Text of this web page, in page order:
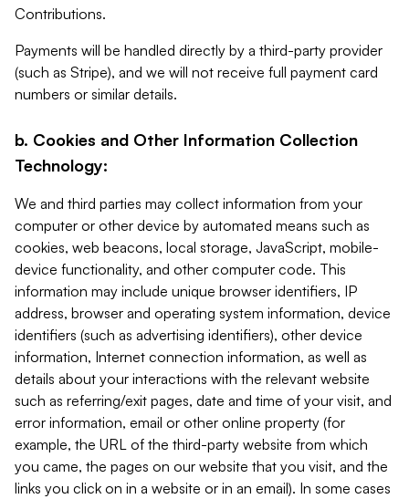
Contributions.
Payments will be handled directly by a third-party provider
(such as Stripe), and we will not receive full payment card
numbers or similar details.
b. Cookies and Other Information Collection
Technology:
We and third parties may collect information from your
computer or other device by automated means such as
cookies, web beacons, local storage, JavaScript, mobile-
device functionality, and other computer code. This
information may include unique browser identifiers, IP
address, browser and operating system information, device
identifiers (such as advertising identifiers), other device
information, Internet connection information, as well as
details about your interactions with the relevant website
such as referring/exit pages, date and time of your visit, and
error information, email or other online property (for
example, the URL of the third-party website from which
you came, the pages on our website that you visit, and the
links you click on in a website or in an email). In some cases